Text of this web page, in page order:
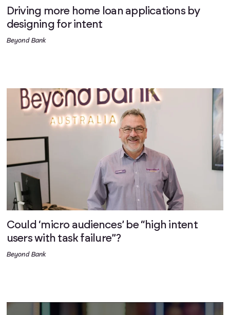
Driving more home loan applications by
designing for intent
Beyond Bank
Could ‘micro audiences’ be “high intent
users with task failure”?
Beyond Bank